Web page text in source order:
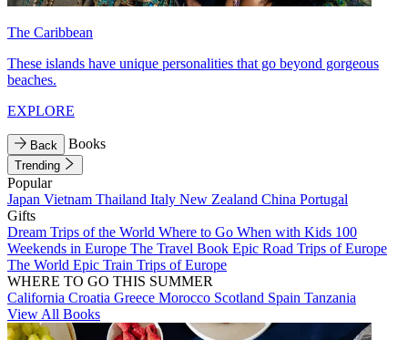
The Caribbean
These islands have unique personalities that go beyond gorgeous
beaches.
EXPLORE
Back Books
Trending
Popular
Japan Vietnam Thailand Italy New Zealand China Portugal
Gifts
Dream Trips of the World Where to Go When with Kids 100
Weekends in Europe The Travel Book Epic Road Trips of Europe
The World Epic Train Trips of Europe
WHERE TO GO THIS SUMMER
California Croatia Greece Morocco Scotland Spain Tanzania
View All Books